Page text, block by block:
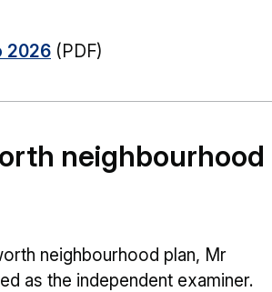
2026 (PDF)
neighbourhood
neighbourhood plan, Mr
as the independent examiner.